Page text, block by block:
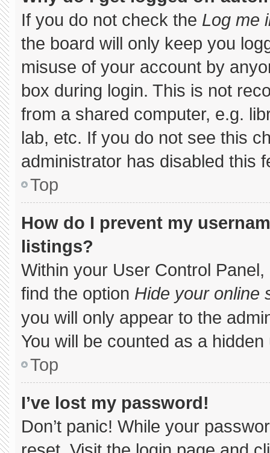
If you do not check the Log me
the board will only keep you
misuse of your account by
box during login. This is not
from a shared computer, e.g.
lab, etc. If you do not see this
administrator has disabled this
Top
How do I prevent my
listings?
Within your User Control
find the option Hide your online
you will only appear to the
You will be counted as a hidden
Top
I’ve lost my password!
Don’t panic! While your